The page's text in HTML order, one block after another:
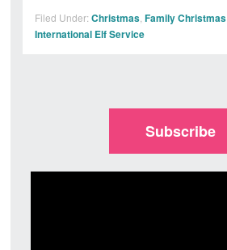
Filed Under:Christmas,Family
International Elf Service
Subscribe